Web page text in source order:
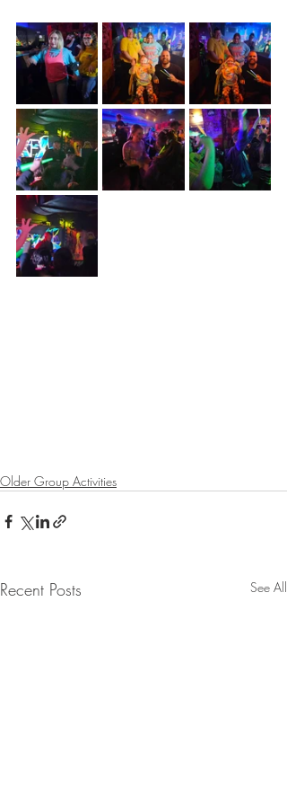
Older Group Activities
Recent Posts See All